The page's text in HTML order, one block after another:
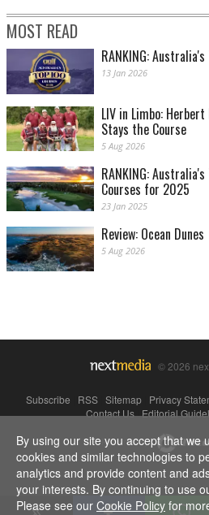
MOST READ
RANKING:
13 Jan 2026
LIV in Limbo:
Stays the Course
5 Aug 2026
RANKING:
Courses for 2025
23 Jan 2025
Review: Ocean Dunes
5 Aug 2026
© 2026
Subscribe RSS Sitemap Privacy
Contact Us|Editorial
Powered By
By using our site you accept that we
cookies and similar technologies to
analytics and provide content and
your interests. By continuing to use
Please see our Cookie Policy for